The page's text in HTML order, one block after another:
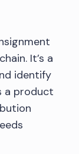
It’s a
identify
a product